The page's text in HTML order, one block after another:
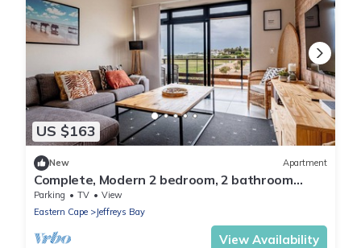
US $163
New Apartment
Complete, Modern 2 bedroom, 2 bathroom
Apartment on the beach
Parking TV
View
Eastern Cape
Jeffreys Bay
View Availability